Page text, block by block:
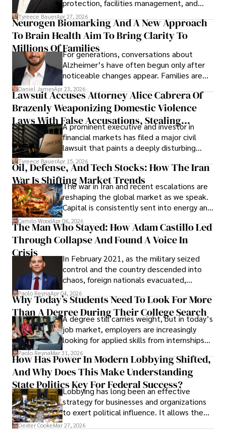
protection, facilities management, and
lifecycle infrastructure support, believes
that organizations must rethink how they
view the systems that keep their
operations running.
Tyreece BauerApr 27, 2026
Neurogen Biomarking And A New Approach
To Brain Health Aim To Bring Clarity To
Millions Of FamiliesFor generations, conversations about
Alzheimer’s have often begun only after
noticeable changes appear. Families are
then left navigating uncertainty with
limited time to prepare, plan, or
understand what lies ahead.
Daniel JamesApr 23, 2026
Lawsuit Accuses Attorney Alice Cabrera Of
Brazenly Weaponizing Domestic Violence
Laws With False Accusations, Stealing
Documents, Breaching Confidentiality, And
Evading Court After Admitting Wrongdoing
Under Oath
A prominent executive and investor in
financial markets has filed a major civil
lawsuit that paints a deeply disturbing
picture of alleged legal abuse by Alice
Cabrera Cabrera, a practicing intellectual
property and trademark attorney who
founded Solid Rep LLC.
Tyreece BauerApr 15, 2026
Oil, Defense, And Tech Stocks: How The Iran
War Is Shifting Market Trends
The war in Iran and recent escalations are
reshaping the global market as we speak.
Capital is consistently sent into energy and
defense, and investors are gradually
shifting their eyes towards secure, long-
term markets.
Camilo WoodApr 06, 2026
The Man Who Stayed: How Adam Castillo Led
Through Collapse And Found A Voice In
Crisis
In February 2021, as the military seized
control and the country descended into
chaos, foreign nationals evacuated,
businesses shut down, and institutions
unraveled almost overnight. For many,
leaving was the only rational decision.
Paolo ReynaApr 04, 2026
Why Today’s Students Need To Look For More
Than A Degree During Their College Search
A degree still carries weight, but in today’s
job market, employers are increasingly
looking for applied skills from internships
and leadership that show students can
solve real problems.
Paolo ReynaMar 31, 2026
How Has Power In Modern Lobbying Shifted,
And Why Does This Make Understanding
State Politics Key For Federal Success?
Lobbying has long been an effective
strategy for businesses and organizations
to exert political influence. It allows them
access to policymakers and helps them
Dexter CookeMar 27, 2026